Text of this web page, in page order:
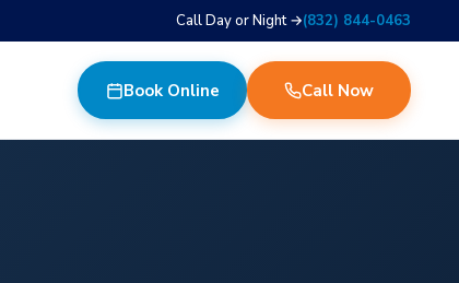
Call Day or Night →(832) 844-0463
Book Online Call Now